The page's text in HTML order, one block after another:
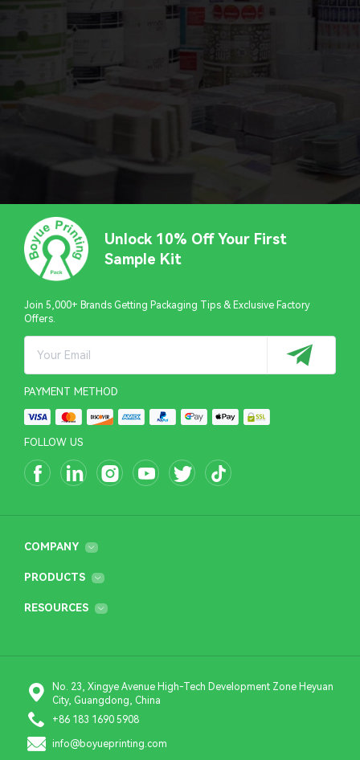
Unlock 10% Off Your First
Sample Kit
Join 5,000+ Brands Getting Packaging Tips & Exclusive Factory
Offers.
PAYMENT METHOD
FOLLOW US
COMPANY
PRODUCTS
RESOURCES
No. 23, Xingye Avenue High-Tech Development Zone Heyuan
City, Guangdong, China
+86 183 1690 5908
info@boyueprinting.com